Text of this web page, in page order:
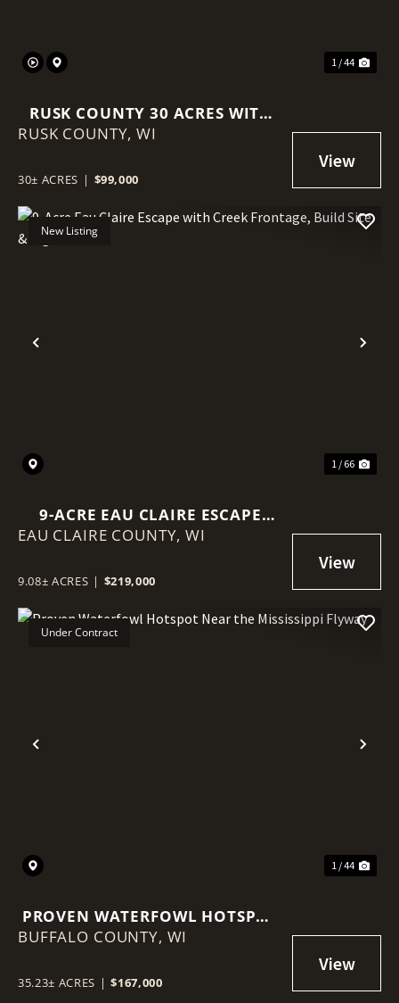
1 / 44
RUSK COUNTY 30 ACRES WITH
DRIVEWAY, FOOD PLOT, &
RUSK COUNTY,WI
30± ACRES | $99,000
Previous
New Listing
1 / 66
9-ACRE EAU CLAIRE ESCAPE
WITH CREEK FRONTAGE, BUILD
EAU CLAIRE COUNTY,WI
9.08± ACRES | $219,000
Previous
Under Contract
1 / 44
PROVEN WATERFOWL HOTSPOT
NEAR THE MISSISSIPPI FLYWAY
BUFFALO COUNTY, WI
35.23± ACRES | $167,000